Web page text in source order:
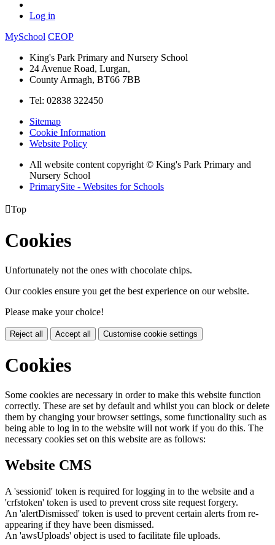
Log in
MySchool CEOP
King's Park Primary and Nursery School
24 Avenue Road, Lurgan,
County Armagh, BT66 7BB
Tel: 02838 322450
Sitemap
Cookie Information
Website Policy
All website content copyright © King's Park Primary and
Nursery School
PrimarySite - Websites for Schools
Top
Cookies
Unfortunately not the ones with chocolate chips.
Our cookies ensure you get the best experience on our website.
Please make your choice!
Reject all Accept all Customise cookie settings
Cookies
Some cookies are necessary in order to make this website function
correctly. These are set by default and whilst you can block or delete
them by changing your browser settings, some functionality such as
being able to log in to the website will not work if you do this. The
necessary cookies set on this website are as follows:
Website CMS
A 'sessionid' token is required for logging in to the website and a
'crfstoken' token is used to prevent cross site request forgery.
An 'alertDismissed' token is used to prevent certain alerts from re-
appearing if they have been dismissed.
An 'awsUploads' object is used to facilitate file uploads.